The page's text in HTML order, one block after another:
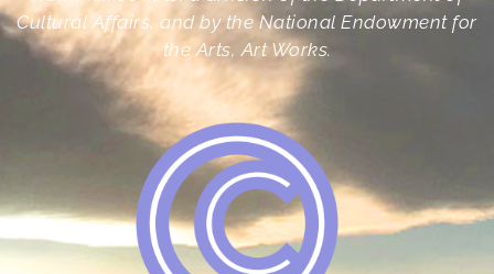
Cultural Affairs, and by the National Endowment for
the Arts, Art Works.